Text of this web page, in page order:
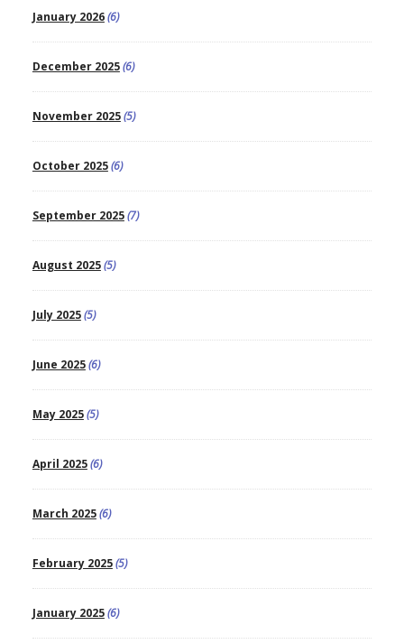
January 2026(6)
December 2025(6)
November 2025(5)
October 2025(6)
September 2025(7)
August 2025(5)
July 2025(5)
June 2025(6)
May 2025(5)
April 2025(6)
March 2025(6)
February 2025(5)
January 2025(6)